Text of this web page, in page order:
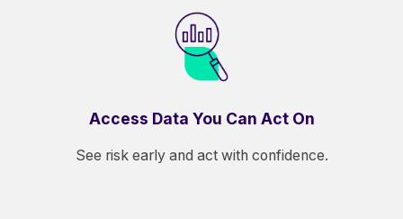
Access Data You Can Act On
See risk early and act with confidence.